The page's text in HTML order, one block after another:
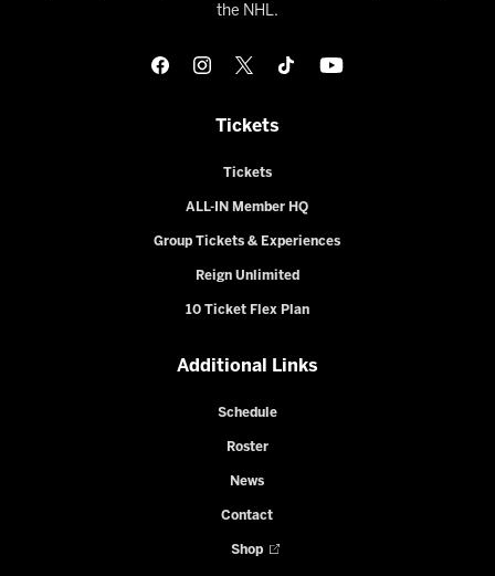
the NHL.
Tickets
Tickets
ALL-IN Member HQ
Group Tickets & Experiences
Reign Unlimited
10 Ticket Flex Plan
Additional Links
Schedule
Roster
News
Contact
Shop